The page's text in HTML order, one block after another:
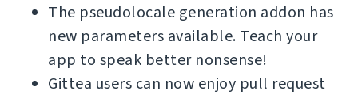
The pseudolocale generation addon has
new parameters available. Teach your
app to speak better nonsense!
Gittea users can now enjoy pull request